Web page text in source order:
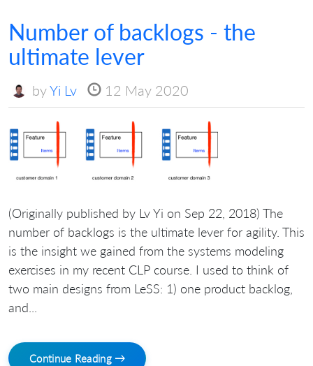
Number of backlogs - the
ultimate lever
byYi Lv 12 May 2020
(Originally published by Lv Yi on Sep 22, 2018) The
number of backlogs is the ultimate lever for agility. This
is the insight we gained from the systems modeling
exercises in my recent CLP course. I used to think of
two main designs from LeSS: 1) one product backlog,
and...
Continue Reading →